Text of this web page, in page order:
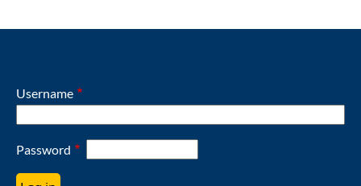
Username
Password